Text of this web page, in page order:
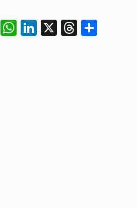
Facebook
WhatsApp
LinkedIn
X Threads